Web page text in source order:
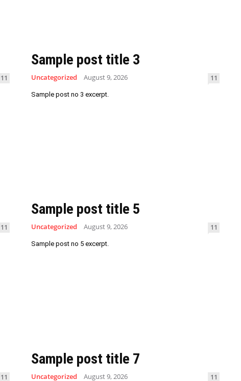
11
Sample post title 3
Uncategorized August 9, 2026 11
Sample post no 3 excerpt.
11
Sample post title 5
Uncategorized August 9, 2026 11
Sample post no 5 excerpt.
11
Sample post title 7
Uncategorized August 9, 2026 11